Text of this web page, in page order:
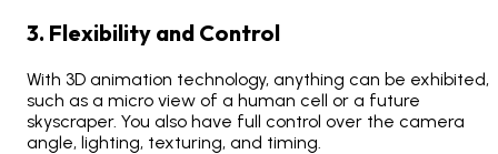
3. Flexibility and Control
With 3D animation technology, anything can be exhibited,
such as a micro view of a human cell or a future
skyscraper. You also have full control over the camera
angle, lighting, texturing, and timing.